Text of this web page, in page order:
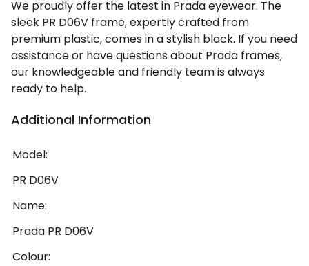
We proudly offer the latest in Prada eyewear. The
sleek PR D06V frame, expertly crafted from
premium plastic, comes in a stylish black. If you need
assistance or have questions about Prada frames,
our knowledgeable and friendly team is always
ready to help.
Additional Information
Model:
PR D06V
Name:
Prada PR D06V
Colour: